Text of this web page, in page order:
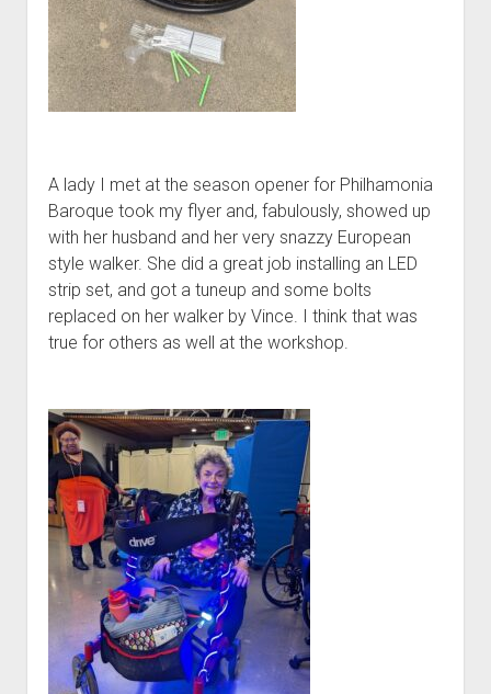
A lady I met at the season opener for Philhamonia
Baroque took my flyer and, fabulously, showed up
with her husband and her very snazzy European
style walker. She did a great job installing an LED
strip set, and got a tuneup and some bolts
replaced on her walker by Vince. I think that was
true for others as well at the workshop.